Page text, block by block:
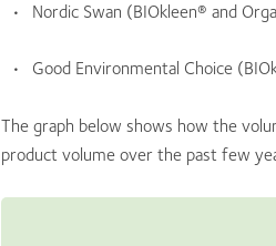
Nordic Swan (BIOkleen® and
Good Environmental Choice
The graph below shows how the
product volume over the past few